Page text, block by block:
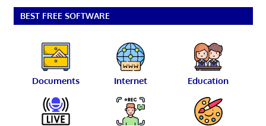
BEST FREE SOFTWARE
Documents Internet Education